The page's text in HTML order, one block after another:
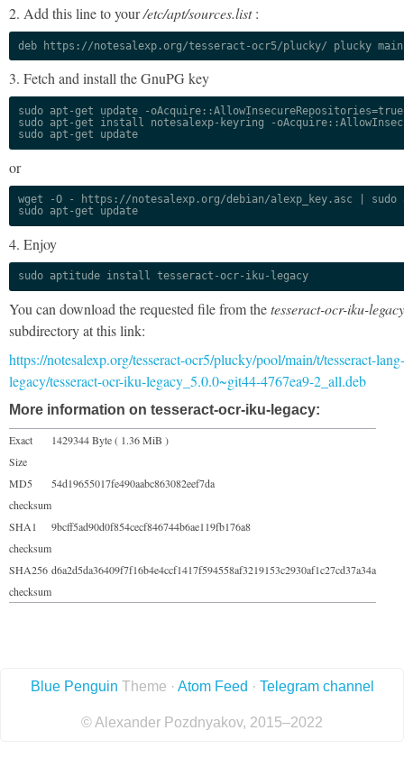
2. Add this line to your/etc/apt/sources.list:
deb https://notesalexp.org/tesseract-ocr5/plucky/ plucky main
3. Fetch and install the GnuPG key
sudo apt-get update -oAcquire::AllowInsecureRepositories=true
sudo apt-get install notesalexp-keyring -
sudo apt-get update
or
wget -O - https://notesalexp.org/debian/alexp_key.asc | sudo
sudo apt-get update
4. Enjoy
sudo aptitude install tesseract-ocr-iku-legacy
You can download the requested file from thetesseract-ocr-iku-legacy
subdirectory at this link:
https://notesalexp.org/tesseract-ocr5/plucky/pool/main/t/tesseract-lang-
legacy/tesseract-ocr-iku-legacy_5.0.0~git44-4767ea9-2_all.deb
More information on tesseract-ocr-iku-legacy:
Exact
Size
1429344 Byte ( 1.36 MiB )
MD5
checksum
54d19655017fe490aabc863082eef7da
SHA1
checksum
9bcff5ad90d0f854cecf846744b6ae119fb176a8
SHA256
checksum
d6a2d5da36409f7f16b4e4ccf1417f594558af3219153c2930af1c27cd37a34a
Blue Penguin Theme · Atom Feed · Telegram channel
© Alexander Pozdnyakov, 2015–2022